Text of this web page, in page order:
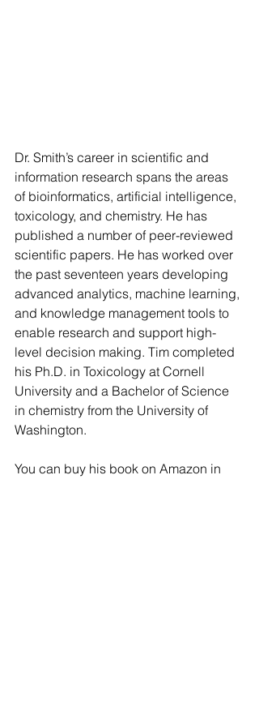
Dr. Smith’s career in scientific and
information research spans the areas
of bioinformatics, artificial intelligence,
toxicology, and chemistry. He has
published a number of peer-reviewed
scientific papers. He has worked over
the past seventeen years developing
advanced analytics, machine learning,
and knowledge management tools to
enable research and support high-
level decision making. Tim completed
his Ph.D. in Toxicology at Cornell
University and a Bachelor of Science
in chemistry from the University of
Washington.
You can buy his book on Amazon in